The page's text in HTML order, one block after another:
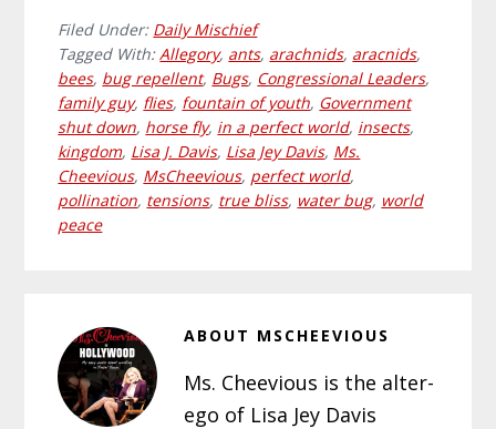
Filed Under: Daily Mischief
Tagged With:Allegory, ants, arachnids, aracnids,
bees, bug repellent, Bugs, Congressional Leaders,
family guy, flies, fountain of youth, Government
shut down, horse fly, in a perfect world, insects,
kingdom, Lisa J. Davis, Lisa Jey Davis, Ms.
Cheevious, MsCheevious, perfect world,
pollination, tensions, true bliss, water bug, world
peace
ABOUT MSCHEEVIOUS
Ms. Cheevious is the alter-
ego of Lisa Jey Davis